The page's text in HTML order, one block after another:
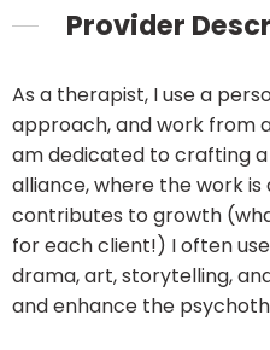
Provider
As a therapist, I use a
approach, and work from
am dedicated to crafting
alliance, where the work
contributes to growth
for each client!) I often
drama, art, storytelling,
and enhance the